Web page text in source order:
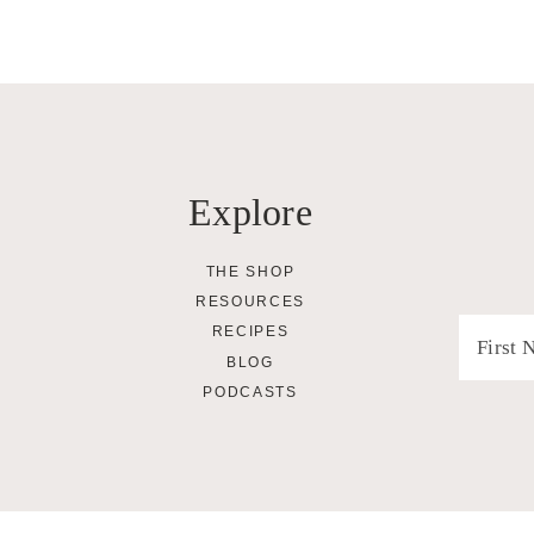
Explore
THE SHOP
RESOURCES
RECIPES
BLOG
PODCASTS